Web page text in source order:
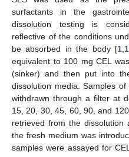
surfactants in the
dissolution testing is
reflective of the conditions
be absorbed in the body [1,
equivalent to 100 mg CEL
(sinker) and then put into
dissolution media. Samples
withdrawn through a filter at
15, 20, 30, 45, 60, 90, and
retrieved from the dissolution
the fresh medium was
samples were assayed for